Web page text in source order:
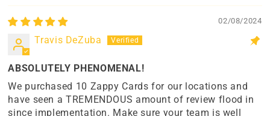
02/08/2024
Travis DeZuba
ABSOLUTELY PHENOMENAL!
We purchased 10 Zappy Cards for our locations and
have seen a TREMENDOUS amount of review flood in
since implementation. Make sure your team is well